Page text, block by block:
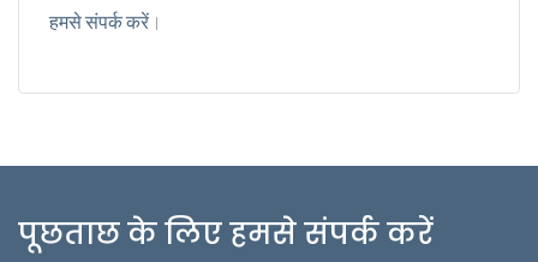
हमसे संपर्क करें ।
पूछताछ के लिए हमसे संपर्क करें